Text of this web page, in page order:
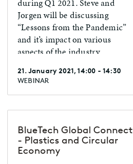
during Q1 2021. Steve and
Jorgen will be discussing
“Lessons from the Pandemic”
and it’s impact on various
aspects of the industry.
21. January 2021, 14:00 - 14:30
WEBINAR
BlueTech Global Connect
- Plastics and Circular
Economy